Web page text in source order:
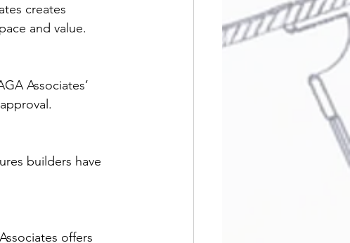
creates
and value.
Associates’
builders have
offers